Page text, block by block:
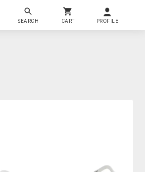
SEARCH CART PROFILE